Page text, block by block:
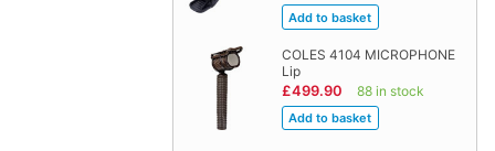
COLES 4104 MICROPHONE
Lip
£499.90 88 in stock